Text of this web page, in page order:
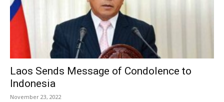
Laos Sends Message of Condolence to
Indonesia
November 23, 2022